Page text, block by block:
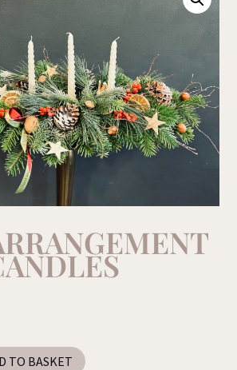
TO BASKET